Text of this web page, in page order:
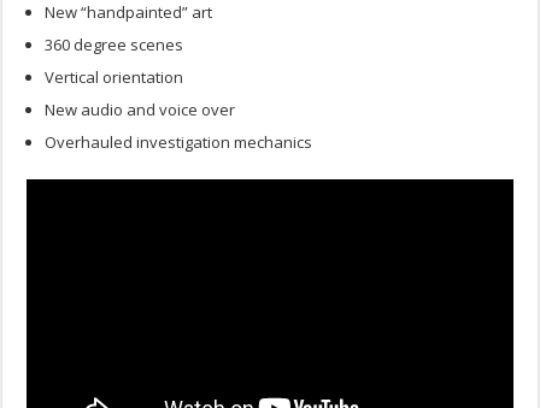
New “handpainted” art
360 degree scenes
Vertical orientation
New audio and voice over
Overhauled investigation mechanics